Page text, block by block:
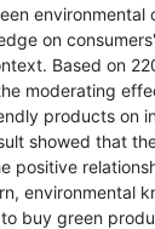
environmental
on
Based on
moderating
products on
showed that
positive
environmental
buy green